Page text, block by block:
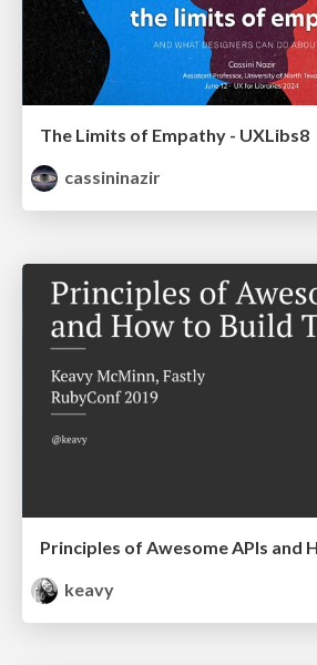
The Limits of Empathy - UXLibs8
cassininazir
keavy